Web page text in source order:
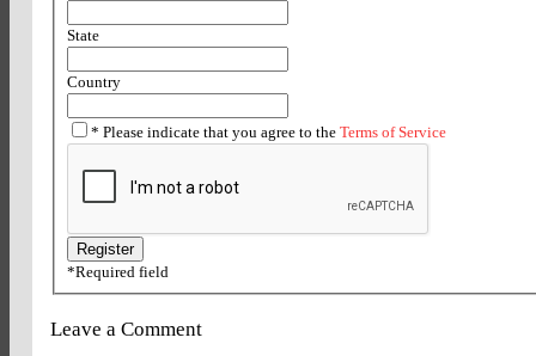
State
Country
* Please indicate that you agree to the Terms of Service
*Required field
Leave a Comment